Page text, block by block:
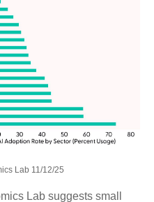
Lab 11/12/25
Lab suggests small